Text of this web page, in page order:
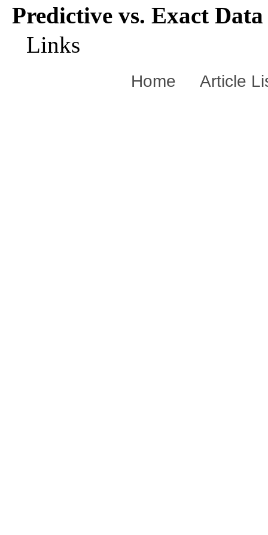
Predictive vs. Exact Data
Links
Home Article